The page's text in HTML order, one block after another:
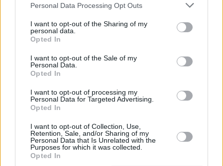
Personal Data Processing Opt Outs
I want to opt-out of the Sharing of my
personal data.
Opted In
I want to opt-out of the Sale of my
Personal Data.
Opted In
I want to opt-out of processing my
Personal Data for Targeted Advertising.
Opted In
I want to opt-out of Collection, Use,
Retention, Sale, and/or Sharing of my
Personal Data that Is Unrelated with the
Purposes for which it was collected.
Opted In
Political representatives must call this out. We
continue…https://t.co/3rN6koAc6R
Sinn Féin MLA Colm Gildernew spoke out on
social media, calling the decision "deeply
disturbing."
"Children, including from East Belfast GAA,